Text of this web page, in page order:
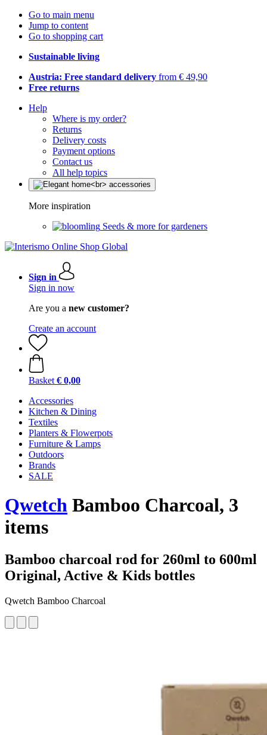
Go to main menu
Jump to content
Go to shopping cart
Sustainable living
Austria: Free standard delivery from € 49,90
Free returns
Help
Where is my order?
Returns
Delivery costs
Payment options
Contact us
All help topics
More inspiration
Seeds & more for gardeners
Sign in
Sign in now
Are you a new customer?
Create an account
Basket € 0,00
Accessories
Kitchen & Dining
Textiles
Planters & Flowerpots
Furniture & Lamps
Outdoors
Brands
SALE
Qwetch Bamboo Charcoal, 3
items
Bamboo charcoal rod for 260ml to 600ml
Original, Active & Kids bottles
Qwetch Bamboo Charcoal